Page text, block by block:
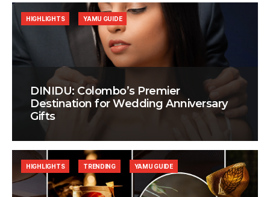
DINIDU: Colombo’s Premier
Destination for Wedding Anniversary
Gifts
HIGHLIGHTS YAMU GUIDE
HIGHLIGHTS TRENDING YAMU GUIDE